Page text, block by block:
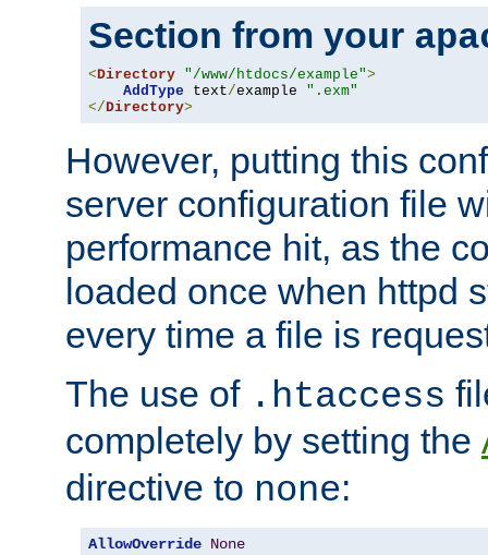
Section from your
<Directory "/www/htdocs/example">
AddType text/example ".exm"
</Directory>
However, putting this
server configuration file
performance hit, as the
loaded once when httpd
every time a file is
The use of .htaccess
completely by setting the
directive to none:
AllowOverride None